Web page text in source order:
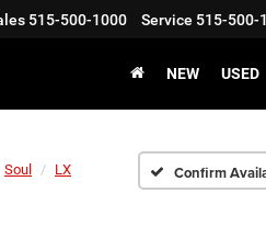
515-500-1000 Service 515-500-
NEW USED
Soul LX Confirm